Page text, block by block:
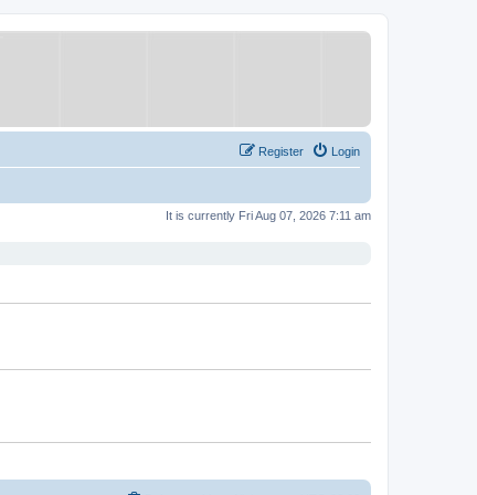
Login
Register
It is currently Fri Aug 07, 2026 7:11 am